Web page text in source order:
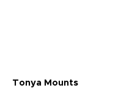
Tonya Mounts